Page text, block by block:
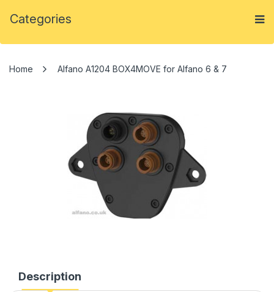
Categories
Alfano A1204 BOX4MOVE for Alfano 6 & 7
Description